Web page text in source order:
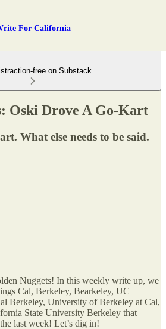
For California
free on Substack
Oski Drove A Go-Kart
What else needs to be said.
Nuggets! In this weekly write up, we
Cal, Berkeley, Bearkeley, UC
Berkeley, University of Berkeley at Cal,
State University Berkeley that
last week! Let’s dig in!